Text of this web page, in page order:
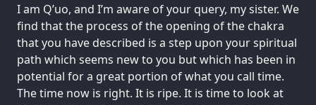
I am Q’uo, and I’m aware of your query, my sister. We
find that the process of the opening of the chakra
that you have described is a step upon your spiritual
path which seems new to you but which has been in
potential for a great portion of what you call time.
The time now is right. It is ripe. It is time to look at